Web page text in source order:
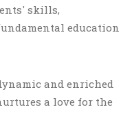
skills,
education
and enriched
a love for the